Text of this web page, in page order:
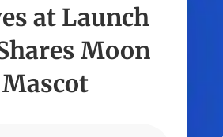
at Launch
Moon
Mascot